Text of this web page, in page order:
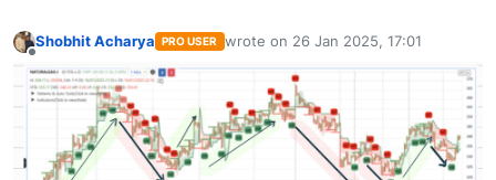
Shobhit Acharya PRO USER wrote on 26 Jan 2025, 17:01
last edited by